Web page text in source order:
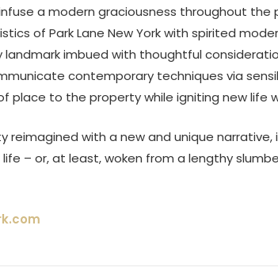
a modern graciousness throughout the
of Park Lane New York with spirited
imbued with thoughtful
contemporary techniques via
place to the property while igniting new life
reimagined with a new and unique
– or, at least, woken from a lengthy